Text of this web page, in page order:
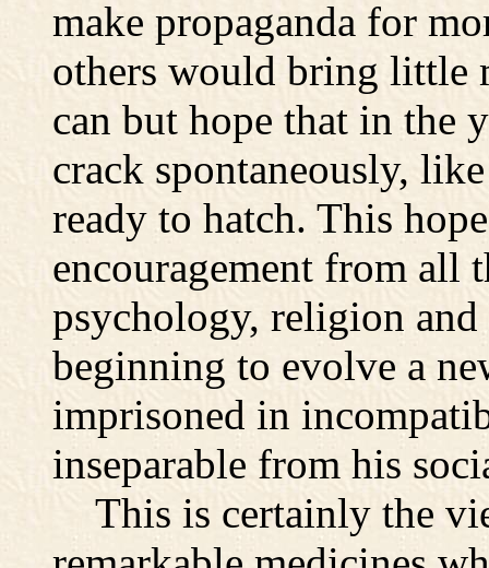
make propaganda for
others would bring little
can but hope that in the
crack spontaneously,
ready to hatch. This
encouragement from all
psychology, religion
beginning to evolve a
imprisoned in
inseparable from his
This is certainly the